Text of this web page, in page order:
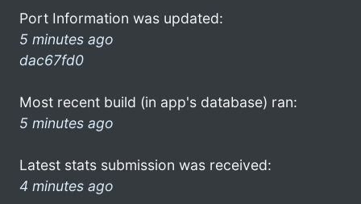
Port Information was updated:
5 minutes ago
dac67fd0
Most recent build (in app's database) ran:
5 minutes ago
Latest stats submission was received:
4 minutes ago